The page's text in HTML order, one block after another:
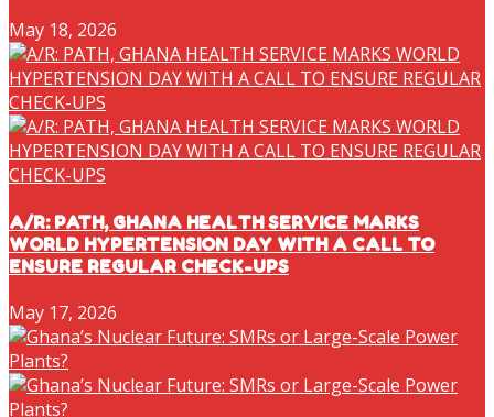
May 18, 2026
A/R: PATH, GHANA HEALTH SERVICE MARKS
WORLD HYPERTENSION DAY WITH A CALL TO
ENSURE REGULAR CHECK-UPS
May 17, 2026